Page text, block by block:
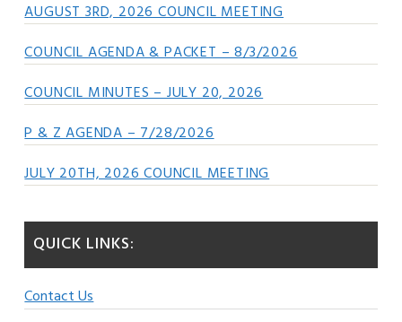
AUGUST 3RD, 2026 COUNCIL MEETING
COUNCIL AGENDA & PACKET – 8/3/2026
COUNCIL MINUTES – JULY 20, 2026
P & Z AGENDA – 7/28/2026
JULY 20TH, 2026 COUNCIL MEETING
QUICK LINKS:
Contact Us